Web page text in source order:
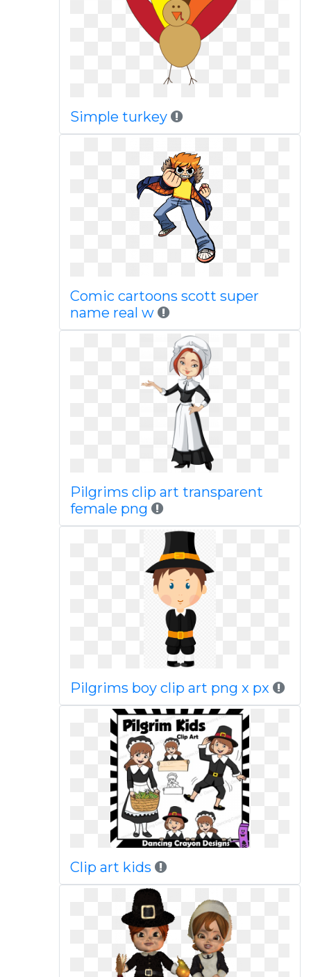
Simple turkey
Comic cartoons scott super
name real w
Pilgrims clip art transparent
female png
Pilgrims boy clip art png x px
Clip art kids